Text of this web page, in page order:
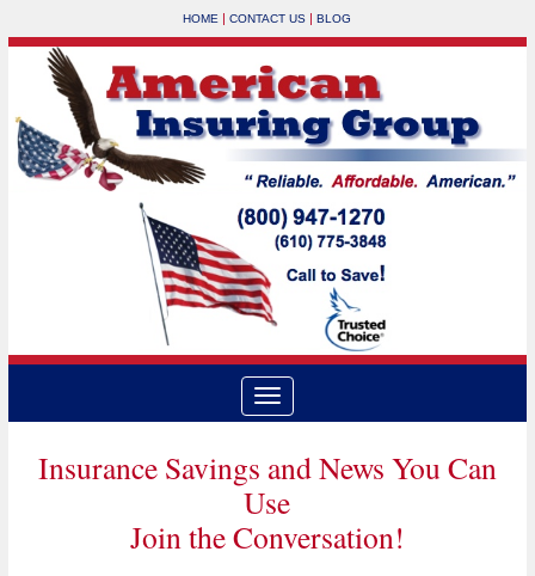
HOME | CONTACT US | BLOG
Insurance Savings and News You Can
Use
Join the Conversation!